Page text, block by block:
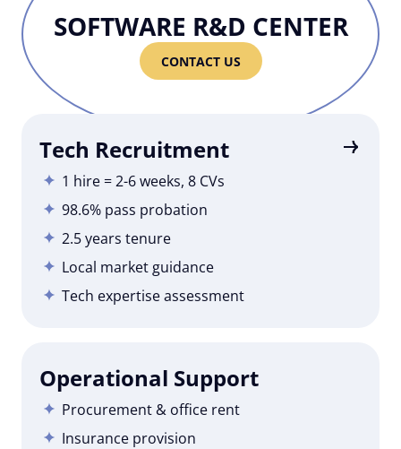
SOFTWARE R&D CENTER
CONTACT US
Tech Recruitment
1 hire = 2-6 weeks, 8 CVs
98.6% pass probation
2.5 years tenure
Local market guidance
Tech expertise assessment
Operational Support
Procurement & office rent
Insurance provision